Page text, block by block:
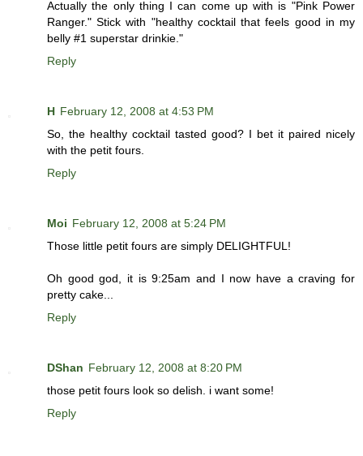
Actually the only thing I can come up with is "Pink Power
Ranger." Stick with "healthy cocktail that feels good in my
belly #1 superstar drinkie."
Reply
H February 12, 2008 at 4:53 PM
So, the healthy cocktail tasted good? I bet it paired nicely
with the petit fours.
Reply
Moi February 12, 2008 at 5:24 PM
Those little petit fours are simply DELIGHTFUL!
Oh good god, it is 9:25am and I now have a craving for
pretty cake...
Reply
DShan February 12, 2008 at 8:20 PM
those petit fours look so delish. i want some!
Reply